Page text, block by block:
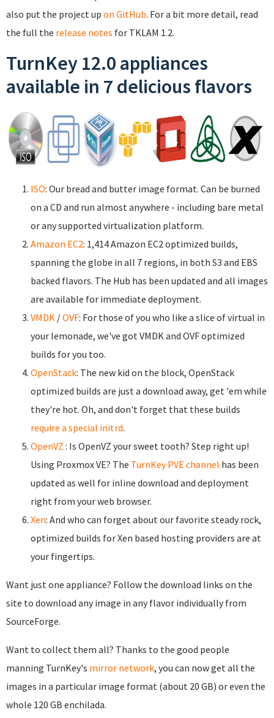
also put the project up on GitHub. For a bit more detail, read
the full the release notes for TKLAM 1.2.
TurnKey 12.0 appliances
available in 7 delicious flavors
ISO: Our bread and butter image format. Can be burned
on a CD and run almost anywhere - including bare metal
or any supported virtualization platform.
Amazon EC2: 1,414 Amazon EC2 optimized builds,
spanning the globe in all 7 regions, in both S3 and EBS
backed flavors. The Hub has been updated and all images
are available for immediate deployment.
VMDK /OVF: For those of you who like a slice of virtual in
your lemonade, we've got VMDK and OVF optimized
builds for you too.
OpenStack: The new kid on the block, OpenStack
optimized builds are just a download away, get 'em while
they're hot. Oh, and don't forget that these builds
require a special initrd.
OpenVZ : Is OpenVZ your sweet tooth? Step right up!
Using Proxmox VE? The TurnKey PVE channel has been
updated as well for inline download and deployment
right from your web browser.
Xen: And who can forget about our favorite steady rock,
optimized builds for Xen based hosting providers are at
your fingertips.
Want just one appliance? Follow the download links on the
site to download any image in any flavor individually from
SourceForge.
Want to collect them all? Thanks to the good people
manning TurnKey's mirror network, you can now get all the
images in a particular image format (about 20 GB) or even the
whole 120 GB enchilada.